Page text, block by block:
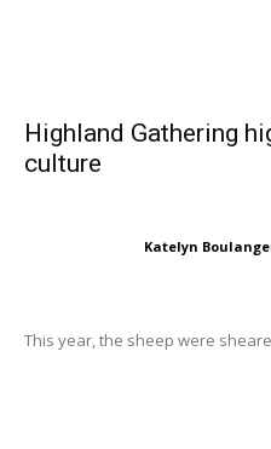
Highland Gathering
culture
Katelyn
This year, the sheep were